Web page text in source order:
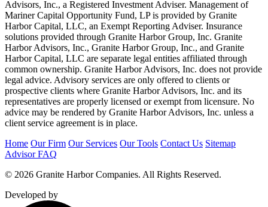
Advisors, Inc., a Registered Investment Adviser. Management of
Mariner Capital Opportunity Fund, LP is provided by Granite
Harbor Capital, LLC, an Exempt Reporting Adviser. Insurance
solutions provided through Granite Harbor Group, Inc. Granite
Harbor Advisors, Inc., Granite Harbor Group, Inc., and Granite
Harbor Capital, LLC are separate legal entities affiliated through
common ownership. Granite Harbor Advisors, Inc. does not provide
legal advice. Advisory services are only offered to clients or
prospective clients where Granite Harbor Advisors, Inc. and its
representatives are properly licensed or exempt from licensure. No
advice may be rendered by Granite Harbor Advisors, Inc. unless a
client service agreement is in place.
Home Our Firm Our Services Our Tools Contact Us Sitemap
Advisor FAQ
© 2026 Granite Harbor Companies. All Rights Reserved.
Developed by